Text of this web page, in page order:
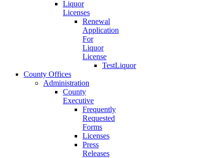
Liquor
Licenses
Renewal
Application
For
Liquor
License
TestLiquor
County Offices
Administration
County
Executive
Frequently
Requested
Forms
Licenses
Press
Releases